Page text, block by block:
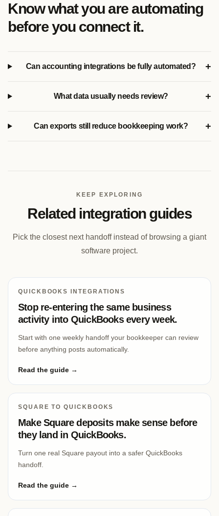
Know what you are automating
before you connect it.
Can accounting integrations be fully automated? +
What data usually needs review? +
Can exports still reduce bookkeeping work? +
KEEP EXPLORING
Related integration guides
Pick the closest next handoff instead of browsing a giant
software project.
QUICKBOOKS INTEGRATIONS
Stop re-entering the same business
activity into QuickBooks every week.
Start with one weekly handoff your bookkeeper can review
before anything posts automatically.
Read the guide →
SQUARE TO QUICKBOOKS
Make Square deposits make sense before
they land in QuickBooks.
Turn one real Square payout into a safer QuickBooks
handoff.
Read the guide →